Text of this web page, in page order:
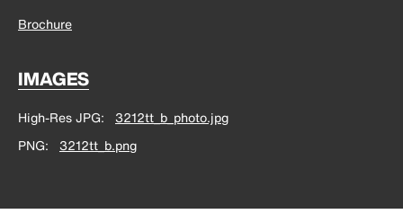
Brochure
IMAGES
High-Res JPG
3212tt_b_photo.jpg
PNG
3212tt_b.png